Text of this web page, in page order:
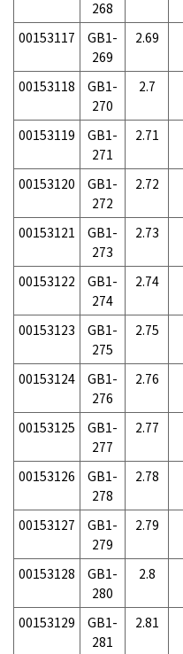
268
00153117
GB1-
269
2.69
00153118
GB1-
270
2.7
00153119
GB1-
271
2.71
00153120
GB1-
272
2.72
00153121
GB1-
273
2.73
00153122
GB1-
274
2.74
00153123
GB1-
275
2.75
00153124
GB1-
276
2.76
00153125
GB1-
277
2.77
00153126
GB1-
278
2.78
00153127
GB1-
279
2.79
00153128
GB1-
280
2.8
00153129
GB1-
281
2.81